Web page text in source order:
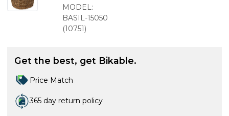
braid
MODEL:
BASIL-15050
(10751)
Get the best, get Bikable.
Price Match
365 day return policy